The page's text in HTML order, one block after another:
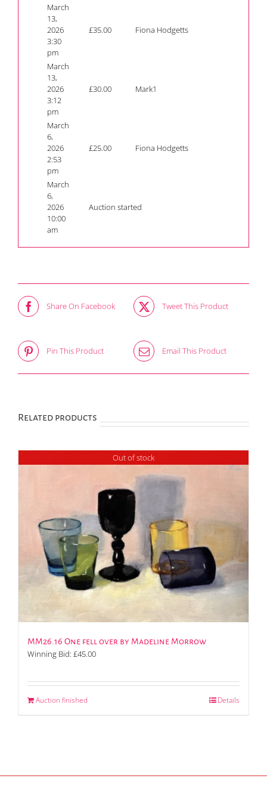
March
13,
2026
3:30
pm
£35.00 Fiona Hodgetts
March
13,
2026
3:12
pm
£30.00 Mark1
March
6,
2026
2:53
pm
£25.00 Fiona Hodgetts
March
6,
2026
10:00
am
Auction started
Share On Facebook Tweet This Product
Pin This Product Email This Product
Related products
Out of stock
MM26.16 One fell over by Madeline Morrow
Winning Bid: £45.00
Auction finished Details